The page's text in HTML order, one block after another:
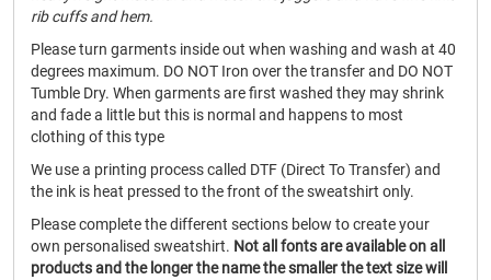
rib cuffs and hem.
Please turn garments inside out when washing and wash at 40
degrees maximum. DO NOT Iron over the transfer and DO NOT
Tumble Dry. When garments are first washed they may shrink
and fade a little but this is normal and happens to most
clothing of this type
We use a printing process called DTF (Direct To Transfer) and
the ink is heat pressed to the front of the sweatshirt only.
Please complete the different sections below to create your
own personalised sweatshirt. Not all fonts are available on all
products and the longer the name the smaller the text size will